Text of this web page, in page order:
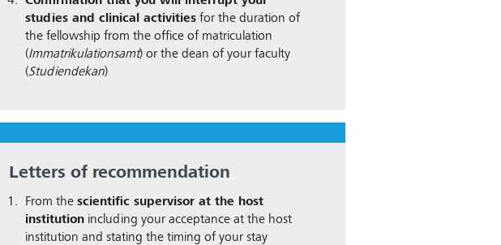
studies and clinical activities for the duration of
the fellowship from the office of matriculation
(Immatrikulationsamt) or the dean of your faculty
(Studiendekan)
Letters of recommendation
From the scientific supervisor at the host
institution including your acceptance at the host
institution and stating the timing of your stay